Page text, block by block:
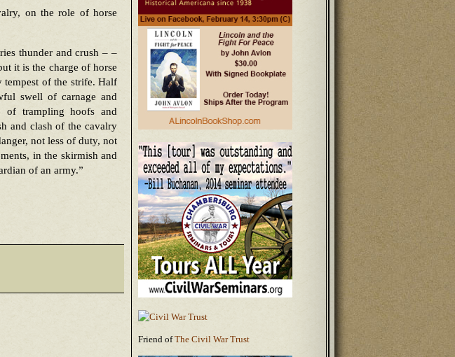
on the role of horse
thunder and crush – –
it is the charge of horse
tempest of the strife. Half
swell of carnage and
of trampling hoofs and
and clash of the cavalry
not less of duty, not
in the skirmish and
of an army.”
Friend ofThe Civil War Trust